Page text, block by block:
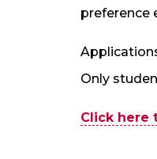
preference
Only
Click here